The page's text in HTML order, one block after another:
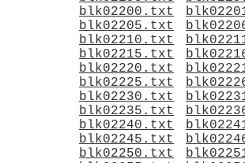
blk02200.txt
blk02205.txt
blk02210.txt
blk02215.txt
blk02220.txt
blk02225.txt
blk02230.txt
blk02235.txt
blk02240.txt
blk02245.txt
blk02250.txt